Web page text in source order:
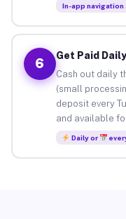
In-app
6
Get Paid
Cash out daily
(small
deposit every
and available
Daily or